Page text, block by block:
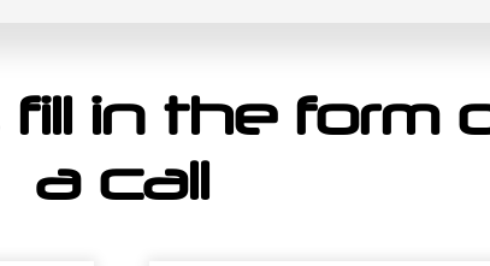
in the form
a call